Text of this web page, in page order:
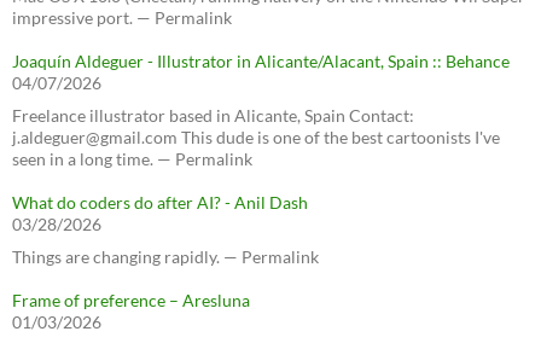
impressive port. — Permalink
Joaquín Aldeguer - Illustrator in Alicante/Alacant, Spain :: Behance
04/07/2026
Freelance illustrator based in Alicante, Spain Contact:
j.aldeguer@gmail.com This dude is one of the best cartoonists I've
seen in a long time. — Permalink
What do coders do after AI? - Anil Dash
03/28/2026
Things are changing rapidly. — Permalink
Frame of preference – Aresluna
01/03/2026